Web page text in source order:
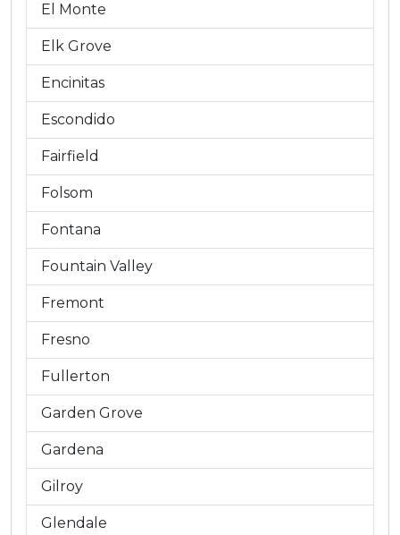
El Monte
Elk Grove
Encinitas
Escondido
Fairfield
Folsom
Fontana
Fountain Valley
Fremont
Fresno
Fullerton
Garden Grove
Gardena
Gilroy
Glendale